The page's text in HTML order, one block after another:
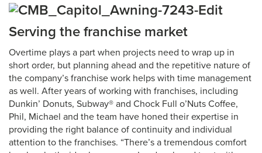
Serving the franchise market
Overtime plays a part when projects need to wrap up in
short order, but planning ahead and the repetitive nature of
the company’s franchise work helps with time management
as well. After years of working with franchises, including
Dunkin’ Donuts, Subway® and Chock Full o’Nuts Coffee,
Phil, Michael and the team have honed their expertise in
providing the right balance of continuity and individual
attention to the franchises. “There’s a tremendous comfort